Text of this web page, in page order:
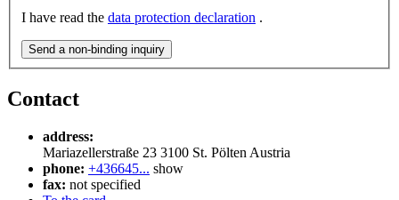
I have read the data protection declaration .
Send a non-binding inquiry
Contact
address:
Mariazellerstraße 23 3100 St. Pölten Austria
phone: +436645... show
fax: not specified